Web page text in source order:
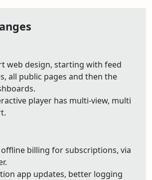
web design, starting with feed
all public pages and then the
player has multi-view, multi
billing for subscriptions, via
app updates, better logging